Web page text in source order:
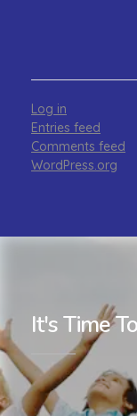
Log in
Entries feed
Comments feed
WordPress.org
It's Time